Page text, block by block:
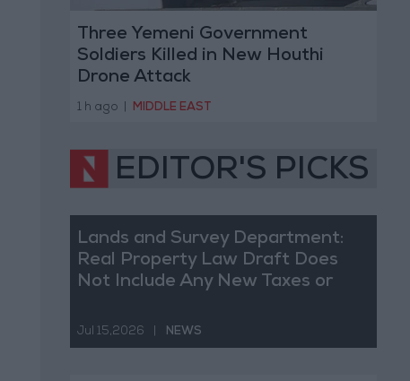
Three Yemeni Government
Soldiers Killed in New Houthi
Drone Attack
1 h ago MIDDLE EAST
EDITOR'S PICKS
Lands and Survey Department:
Real Property Law Draft Does
Not Include Any New Taxes or
Jul 15,2026 NEWS